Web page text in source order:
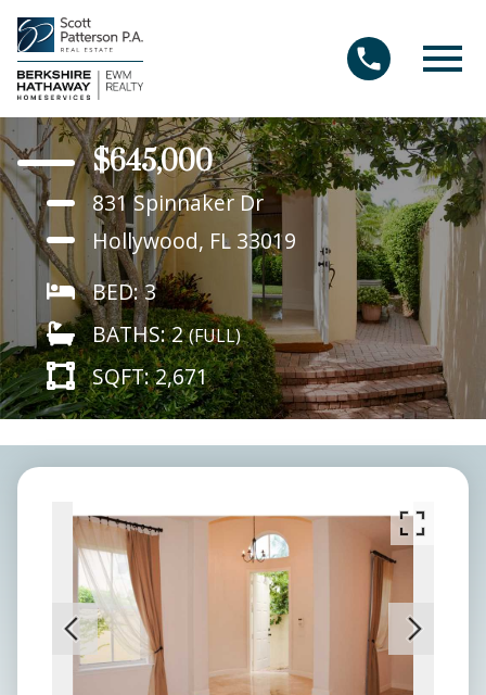
$645,000
831 Spinnaker Dr
Hollywood, FL 33019
BED: 3
BATHS: 2(FULL)
SQFT: 2,671